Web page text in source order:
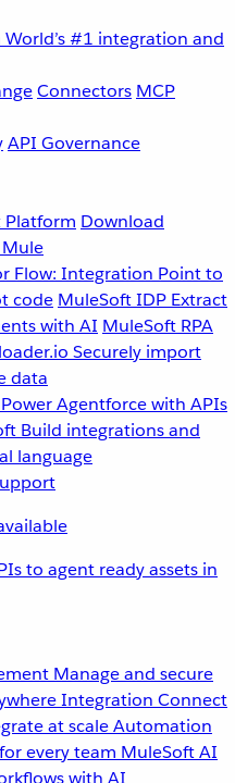
World’s #1 integration and
Connectors MCP
API Governance
Platform Download
Flow: Integration Point to
code MuleSoft IDP Extract
with AI MuleSoft RPA
Securely import
data
Power Agentforce with APIs
Build integrations and
language
to agent ready assets in
Manage and secure
Integration Connect
at scaleAutomation
every team MuleSoft AI
with AI